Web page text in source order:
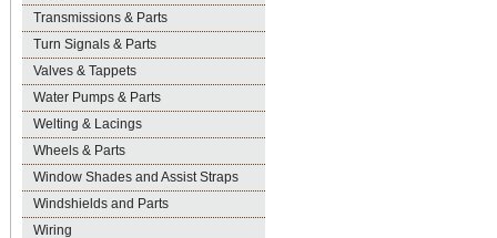
Transmissions & Parts
Turn Signals & Parts
Valves & Tappets
Water Pumps & Parts
Welting & Lacings
Wheels & Parts
Window Shades and Assist Straps
Windshields and Parts
Wiring